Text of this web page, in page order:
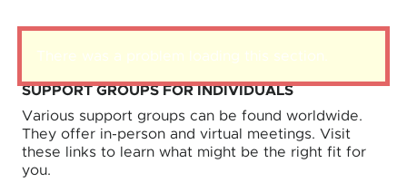
There was a problem loading this section.
SUPPORT GROUPS FOR INDIVIDUALS
Various support groups can be found worldwide.
They offer in-person and virtual meetings. Visit
these links to learn what might be the right fit for
you.